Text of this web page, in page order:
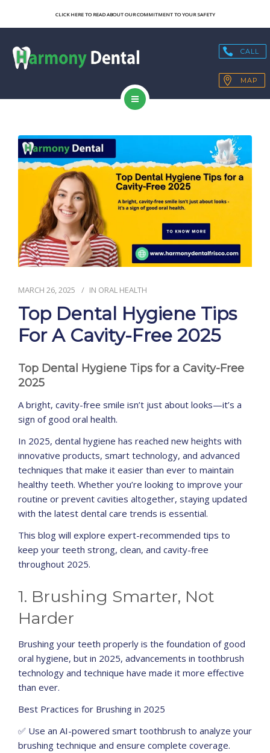
HEALTH BLOGS
PATIENT RESOURCES
CLICK HERE TO READ ABOUT OUR COMMITMENT TO YOUR SAFETY
CALL
MAP
ABOUT US
SERVICES
OUR TECHNOLOGY
HEALTH BLOGS
PATIENT RESOURCES
CONTACT
MARCH 26, 2025 IN ORAL HEALTH
Top Dental Hygiene Tips
For A Cavity-Free 2025
Top Dental Hygiene Tips for a Cavity-Free
2025
A bright, cavity-free smile isn’t just about looks—it’s a
sign of good oral health.
In 2025, dental hygiene has reached new heights with
innovative products, smart technology, and advanced
techniques that make it easier than ever to maintain
healthy teeth. Whether you’re looking to improve your
routine or prevent cavities altogether, staying updated
with the latest dental care trends is essential.
This blog will explore expert-recommended tips to
keep your teeth strong, clean, and cavity-free
throughout 2025.
1. Brushing Smarter, Not
Harder
Brushing your teeth properly is the foundation of good
oral hygiene, but in 2025, advancements in toothbrush
technology and technique have made it more effective
than ever.
Best Practices for Brushing in 2025
✅ Use an AI-powered smart toothbrush to analyze your
brushing technique and ensure complete coverage.